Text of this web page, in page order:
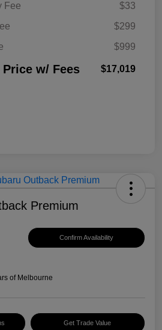
Fee
$33
$299
$999
w/ Fees $17,019
Premium
Confirm Availability
of Melbourne
Get Trade Value